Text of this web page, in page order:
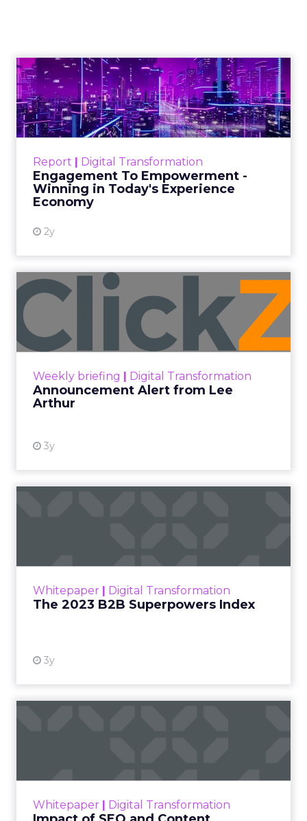
Date published
April 3, 2026
Categories
Event Insights
Marketing Insights
More News
Retail Marketing
Shoptalk Spring 2026
At Shoptalk, Travis Katz and Jessica Alba did
not describe a new marketing channel. They
described the end of the distinction between
The boundary between
content and commerce is
gone.
Not blurring. Gone. What used to be a sequence,
discovery then evaluation then purchase, now
collapses into a single moment inside a piece of
content. Consumers are not leaving video to
shop. They are shopping inside it.
This is not a platform shift. It is a behavioral one.
as a media buy are missing what has actually
changed.
Jessica Alba’s framing at Shoptalk Spring 2026
was direct: entertainment is no longer controlled
brand messaging and into the hands of individuals
who have built credibility over time.
YouTube is now an
infrastructure.